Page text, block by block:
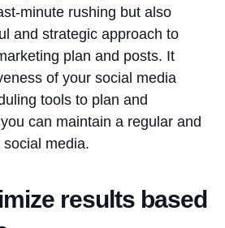
minute rushing but also
and strategic approach to
plan and posts. It
of your social media
tools to plan and
can maintain a regular and
media.
results based